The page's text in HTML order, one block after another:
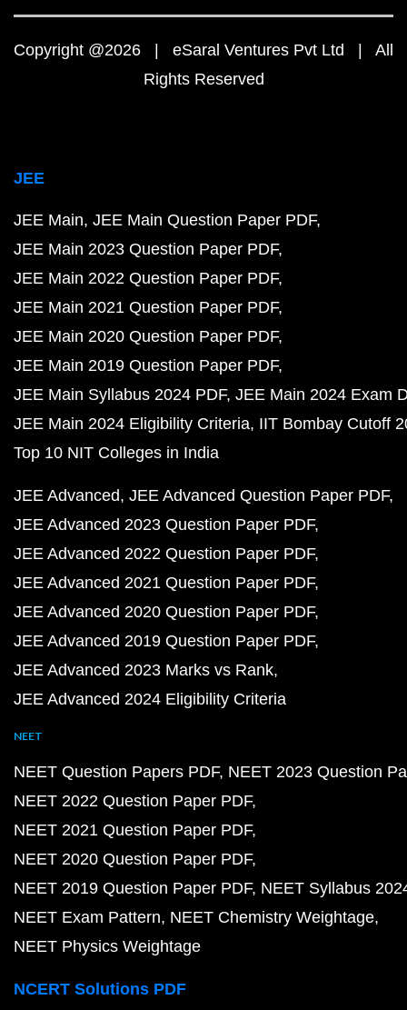
Copyright @2026 | eSaral Ventures Pvt Ltd | All
Rights Reserved
JEE
JEE Main JEE Main Question Paper PDF
JEE Main 2023 Question Paper PDF
JEE Main 2022 Question Paper PDF
JEE Main 2021 Question Paper PDF
JEE Main 2020 Question Paper PDF
JEE Main 2019 Question Paper PDF
JEE Main Syllabus 2024 PDF JEE Main 2024 Exam
JEE Main 2024 Eligibility Criteria IIT Bombay Cutoff
Top 10 NIT Colleges in India
JEE Advanced JEE Advanced Question Paper PDF
JEE Advanced 2023 Question Paper PDF
JEE Advanced 2022 Question Paper PDF
JEE Advanced 2021 Question Paper PDF
JEE Advanced 2020 Question Paper PDF
JEE Advanced 2019 Question Paper PDF
JEE Advanced 2023 Marks vs Rank
JEE Advanced 2024 Eligibility Criteria
NEET
NEET Question Papers PDF NEET 2023 Question
NEET 2022 Question Paper PDF
NEET 2021 Question Paper PDF
NEET 2020 Question Paper PDF
NEET 2019 Question Paper PDF NEET Syllabus
NEET Exam Pattern NEET Chemistry Weightage
NEET Physics Weightage
NCERT Solutions PDF